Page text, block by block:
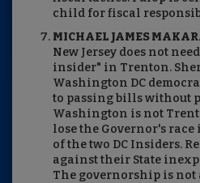
child for fiscal
MICHAEL JAMES
New Jersey does not
insider" in Trenton.
Washington DC
to passing bills without
Washington is not
lose the Governor's
of the two DC Insiders.
against their State
The governorship is